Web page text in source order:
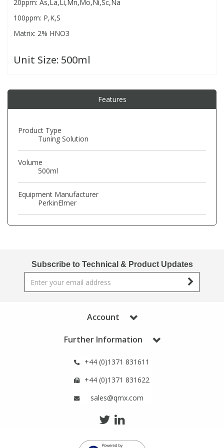
20ppm: As,La,Li,Mn,Mo,Ni,Sc,Na
100ppm: P,K,S
Matrix: 2% HNO3
Unit Size: 500ml
Features
Product Type
Tuning Solution
Volume
500ml
Equipment Manufacturer
PerkinElmer
Subscribe to Technical & Product Updates
Account
Further Information
+44 (0)1371 831611
+44 (0)1371 831622
sales@qmx.com
PBDEs
Pharmaceuticals
Phenols & Aromatics
Steroids
Thyroxines
PBDEs
Pharmaceuticals
Phenols & Aromatics
Steroids
Thyroxines
Tobacco & Vaping